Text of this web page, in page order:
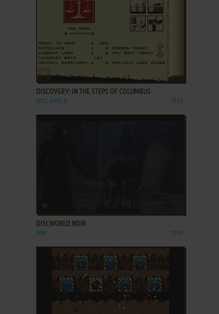
DISCOVERY: IN THE STEPS OF COLUMBUS
DOS, AMIGA 1992
DISCWORLD NOIR
WIN 1999